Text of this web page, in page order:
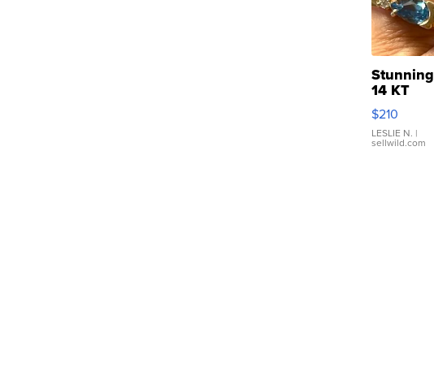
Stunning
14 KT
Yellow
Gold Ring
with Pear
Shaped
$210
LESLIE N. |
sellwild.com